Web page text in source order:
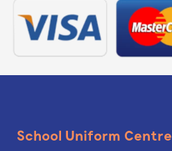
School Uniform Centre